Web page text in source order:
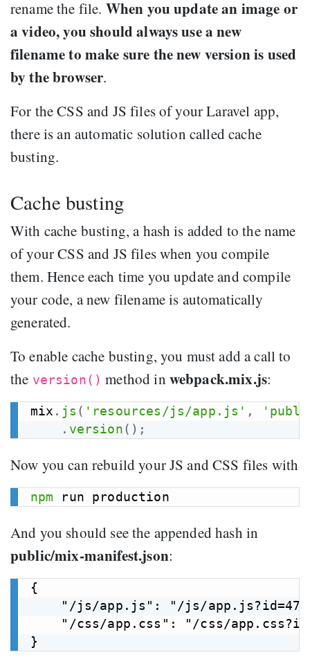
rename the file. When you update an image or
a video, you should always use a new
filename to make sure the new version is used
by the browser.
For the CSS and JS files of your Laravel app,
there is an automatic solution called cache
busting.
Cache busting
With cache busting, a hash is added to the name
of your CSS and JS files when you compile
them. Hence each time you update and compile
your code, a new filename is automatically
generated.
To enable cache busting, you must add a call to
the version() method in webpack.mix.js:
mix . js ( 'resources/js/app.js' ,
. version( ) ;
Now you can rebuild your JS and CSS files with
npm
And you should see the appended hash in
public/mix-manifest.json:
{
"/js/app.js": "/js/
"/css/app.css": "/css/